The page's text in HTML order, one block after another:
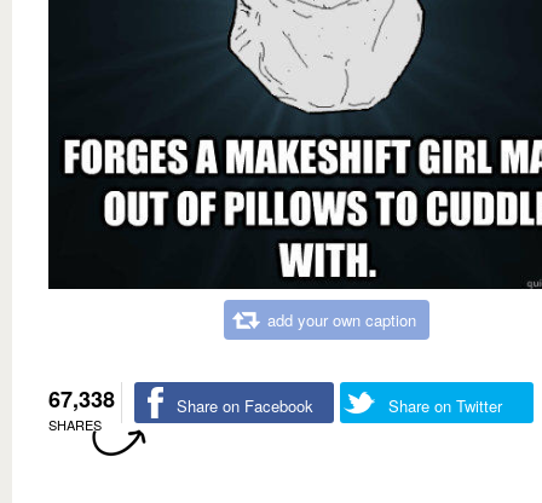
add your own caption
67,338
SHARES
Share on Facebook Share on Twitter